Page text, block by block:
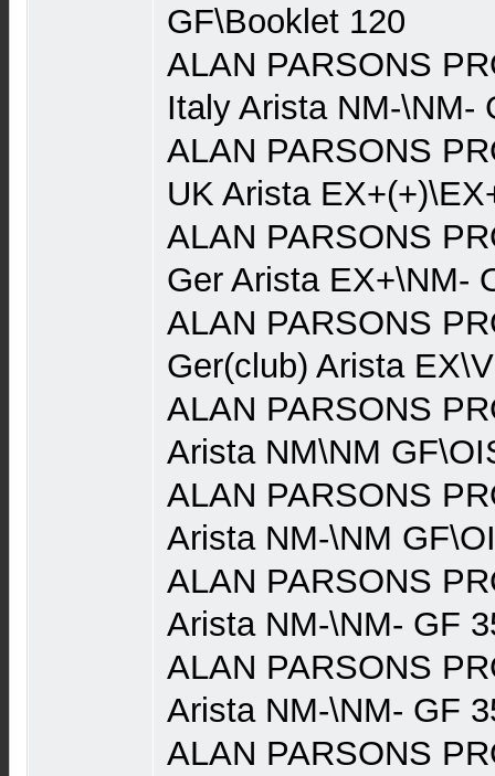
GF\Booklet 120
ALAN PARSONS
Italy Arista NM-\NM-
ALAN PARSONS
UK Arista
ALAN PARSONS
Ger Arista EX+\NM-
ALAN PARSONS
Ger(club) Arista
ALAN PARSONS
Arista NM\NM
ALAN PARSONS
Arista NM-\NM
ALAN PARSONS
Arista NM-\NM- GF
ALAN PARSONS
Arista NM-\NM- GF
ALAN PARSONS